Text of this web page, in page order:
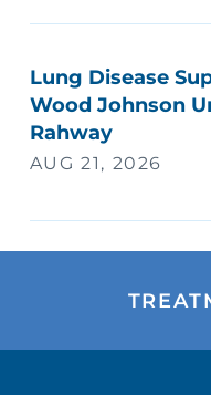
Lung Disease
Wood Johnson
Rahway
AUG 21, 2026